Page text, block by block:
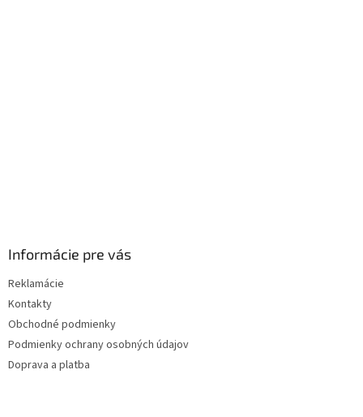
Informácie pre vás
Reklamácie
Kontakty
Obchodné podmienky
Podmienky ochrany osobných údajov
Doprava a platba